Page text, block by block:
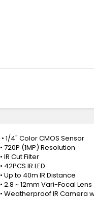
• 1/4" Color CMOS Sensor
• 720P (1MP) Resolution
• IR Cut Filter
• 42PCS IR LED
• Up to 40m IR Distance
• 2.8 ~ 12mm Vari-Focal Lens
• Weatherproof IR Camera